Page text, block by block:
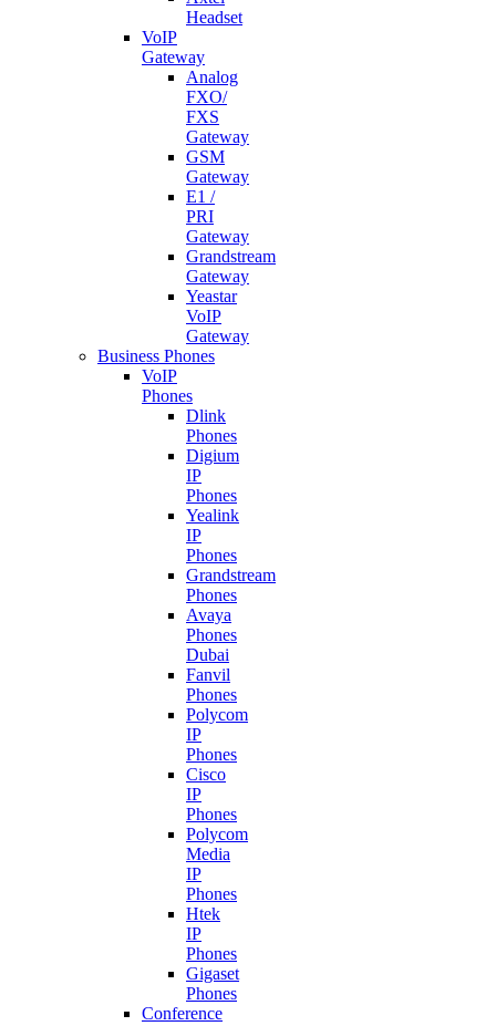
Headset
VoIP
Gateway
Analog
FXO/
FXS
Gateway
GSM
Gateway
E1 /
PRI
Gateway
Grandstream
Gateway
Yeastar
VoIP
Gateway
Business Phones
VoIP
Phones
Dlink
Phones
Digium
IP
Phones
Yealink
IP
Phones
Grandstream
Phones
Avaya
Phones
Dubai
Fanvil
Phones
Polycom
IP
Phones
Cisco
IP
Phones
Polycom
Media
IP
Phones
Htek
IP
Phones
Gigaset
Phones
Conference